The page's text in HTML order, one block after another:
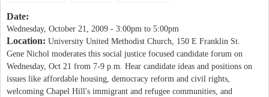
Date:
Wednesday, October 21, 2009 - 3:00pm to 5:00pm
Location: University United Methodist Church, 150 E Franklin St.
Gene Nichol moderates this social justice focused candidate forum on
Wednesday, Oct 21 from 7-9 p.m. Hear candidate ideas and positions on
issues like affordable housing, democracy reform and civil rights,
welcoming Chapel Hill's immigrant and refugee communities, and